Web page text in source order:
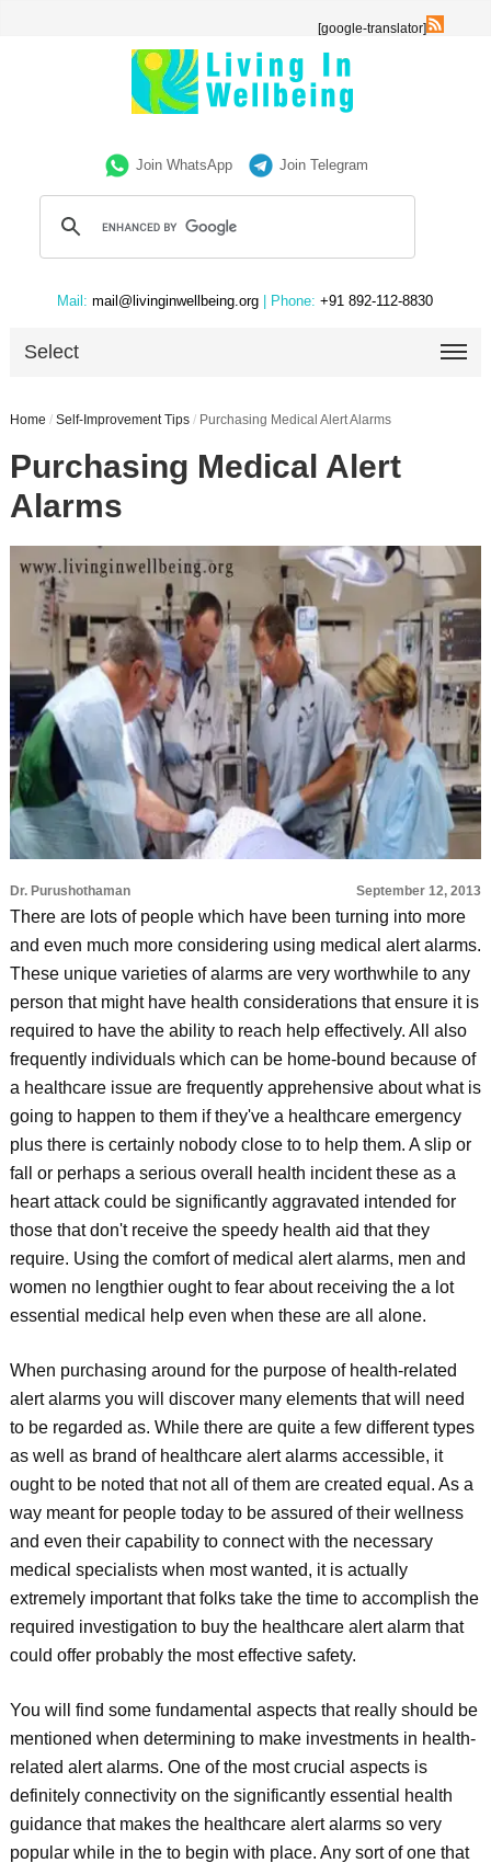
[google-translator]
Join WhatsApp Join Telegram
Mail: mail@livinginwellbeing.org | Phone: +91 892-112-8830
Select
Home / Self-Improvement Tips / Purchasing Medical Alert Alarms
Purchasing Medical Alert
Alarms
Dr. Purushothaman September 12, 2013
There are lots of people which have been turning into more
and even much more considering using medical alert alarms.
These unique varieties of alarms are very worthwhile to any
person that might have health considerations that ensure it is
required to have the ability to reach help effectively. All also
frequently individuals which can be home-bound because of
a healthcare issue are frequently apprehensive about what is
going to happen to them if they've a healthcare emergency
plus there is certainly nobody close to to help them. A slip or
fall or perhaps a serious overall health incident these as a
heart attack could be significantly aggravated intended for
those that don't receive the speedy health aid that they
require. Using the comfort of medical alert alarms, men and
women no lengthier ought to fear about receiving the a lot
essential medical help even when these are all alone.
When purchasing around for the purpose of health-related
alert alarms you will discover many elements that will need
to be regarded as. While there are quite a few different types
as well as brand of healthcare alert alarms accessible, it
ought to be noted that not all of them are created equal. As a
way meant for people today to be assured of their wellness
and even their capability to connect with the necessary
medical specialists when most wanted, it is actually
extremely important that folks take the time to accomplish the
required investigation to buy the healthcare alert alarm that
could offer probably the most effective safety.
You will find some fundamental aspects that really should be
mentioned when determining to make investments in health-
related alert alarms. One of the most crucial aspects is
definitely connectivity on the significantly essential health
guidance that makes the healthcare alert alarms so very
popular while in the to begin with place. Any sort of one that